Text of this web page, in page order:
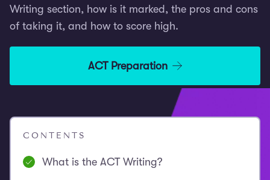
Writing section, how is it marked, the pros and cons
of taking it, and how to score high.
ACT Preparation
CONTENTS
What is the ACT Writing?